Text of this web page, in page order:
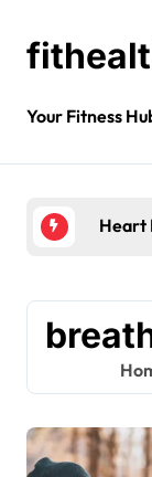
Your Fitness
Heart